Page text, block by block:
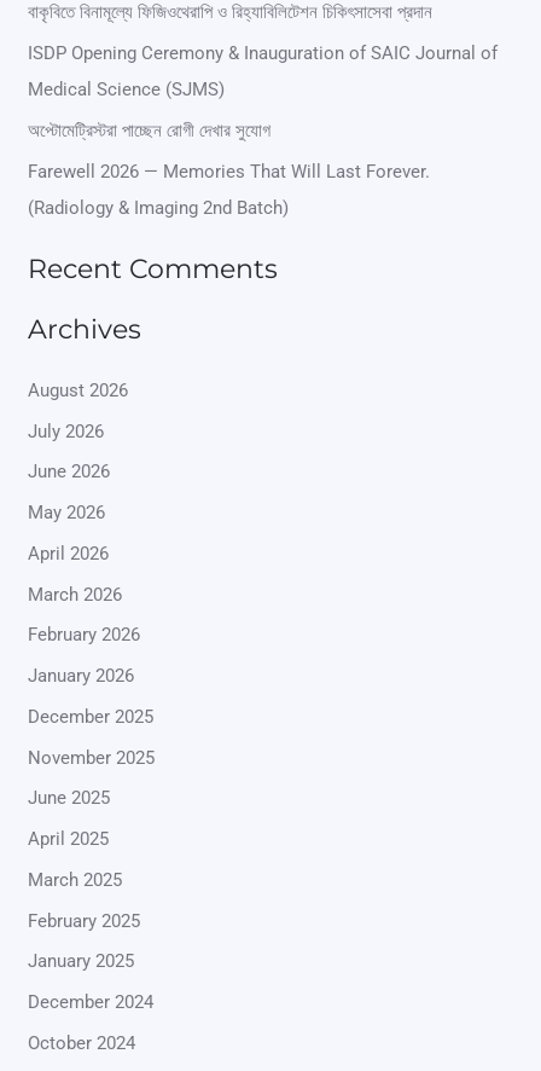
h
f
:
বাকৃবিতে বিনামূল্যে ফিজিওথেরাপি ও রিহ্যাবিলিটেশন চিকিৎসাসেবা প্রদান
ISDP Opening Ceremony & Inauguration of SAIC Journal of
Medical Science (SJMS)
অপ্টোমেট্রিস্টরা পাচ্ছেন রোগী দেখার সুযোগ
Farewell 2026 — Memories That Will Last Forever.
(Radiology & Imaging 2nd Batch)
Recent Comments
Archives
August 2026
July 2026
June 2026
May 2026
April 2026
March 2026
February 2026
January 2026
December 2025
November 2025
June 2025
April 2025
March 2025
February 2025
January 2025
December 2024
October 2024